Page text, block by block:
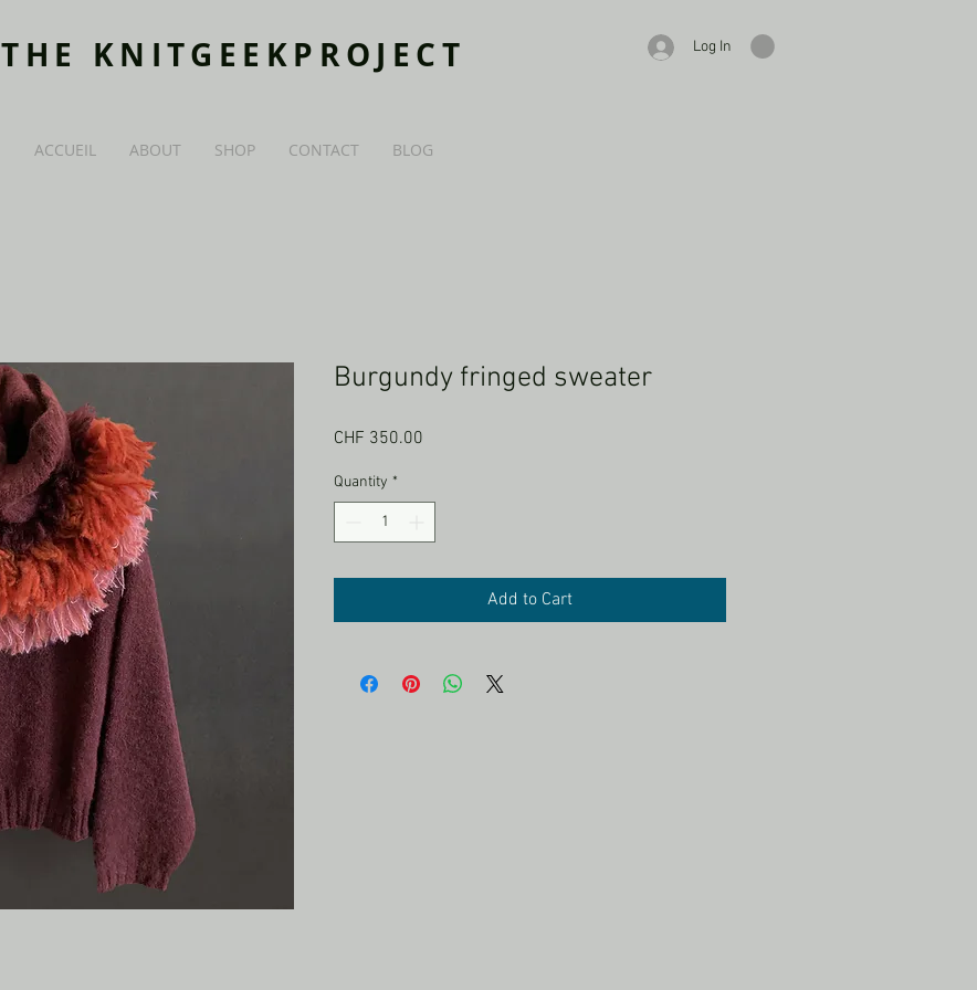
THE KNITGEEKPROJECT Log In
ACCUEIL ABOUT SHOP CONTACT BLOG
Burgundy fringed sweater
CHF 350.00
Quantity *
Add to Cart